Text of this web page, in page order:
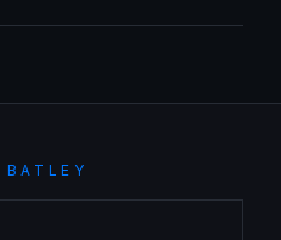
BATLEY